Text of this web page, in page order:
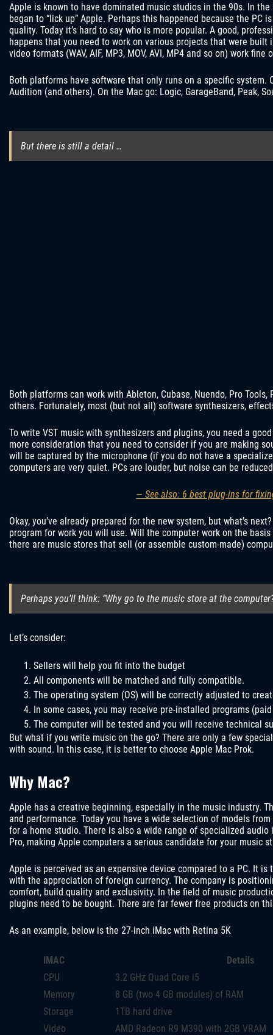
Apple is known to have dominated music studios in the 90s. In
began to “lick up” Apple. Perhaps this happened because the
quality. Today it’s hard to say who is more popular. A good,
happens that you need to work on various projects that were built
video formats (WAV, AIF, MP3, MOV, AVI, MP4 and so on) work fine
Both platforms have software that only runs on a specific system.
Audition (and others). On the Mac go: Logic, GarageBand, Peak,
But there is still a detail …
Both platforms can work with Ableton, Cubase, Nuendo, Pro
others. Fortunately, most (but not all) software synthesizers,
To write VST music with synthesizers and plugins, you need a
more consideration that you need to consider if you are making
will be captured by the microphone (if you do not have a
computers are very quiet. PCs are louder, but noise can be
— See also: 6 best plug-ins for
Okay, you’ve already prepared for the new system, but what’s
program for work you will use. Will the computer work on the
there are music stores that sell (or assemble custom-made)
Perhaps you’ll think: “Why go to the music store at the
Let’s consider:
Sellers will help you fit into the budget
All components will be matched and fully compatible.
The operating system (OS) will be correctly adjusted to
In some cases, you may receive pre-installed programs
The computer will be tested and you will receive technical
But what if you write music on the go? There are only a few
with sound. In this case, it is better to choose Apple Mac Prok.
Why Mac?
Apple has a creative beginning, especially in the music industry.
and performance. Today you have a wide selection of models
for a home studio. There is also a wide range of specialized
Pro, making Apple computers a serious candidate for your music
Apple is perceived as an expensive device compared to a PC. It
with the appreciation of foreign currency. The company is
comfort, build quality and exclusivity. In the field of music
plugins need to be bought. There are far fewer free products on
As an example, below is the 27-inch iMac with Retina 5K
IMAC
Details
CPU
3.2 GHz Quad Core i5
Memory
8 GB (two 4 GB modules) of RAM
Storage
1TB hard drive
Video
AMD Radeon R9 M390 with 2GB VRAM